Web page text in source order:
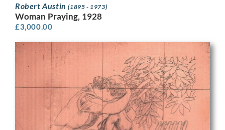
Robert Austin(1895 - 1973)
Woman Praying, 1928
£3,000.00